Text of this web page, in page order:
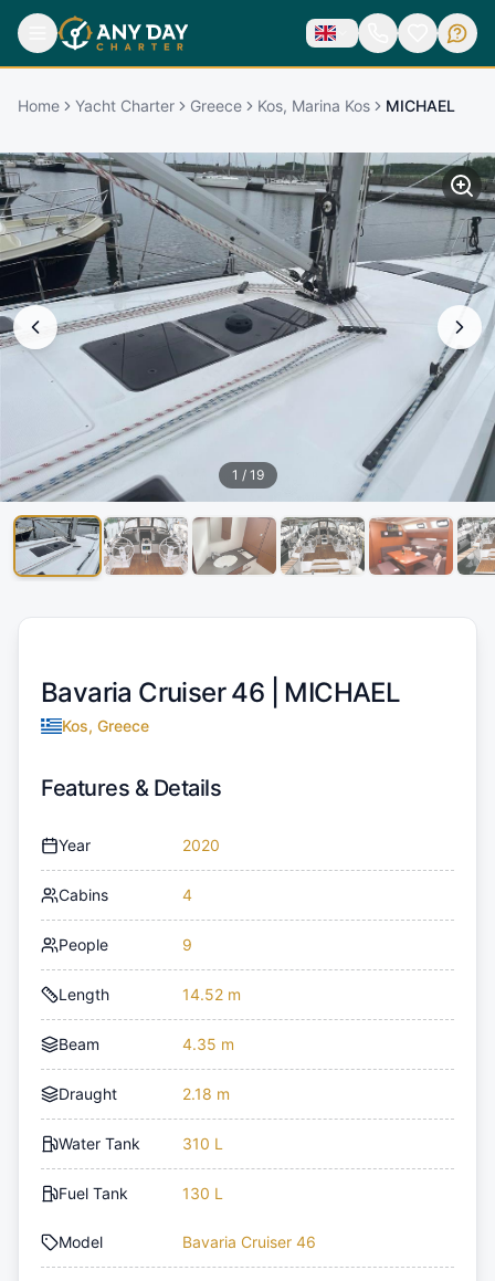
Home Yacht Charter Greece Kos, Marina Kos MICHAEL
1 / 19
Bavaria Cruiser 46 | MICHAEL
Kos, Greece
Features & Details
Year 2020
Cabins 4
People 9
Length 14.52 m
Beam 4.35 m
Draught 2.18 m
Water Tank 310 L
Fuel Tank 130 L
Model Bavaria Cruiser 46